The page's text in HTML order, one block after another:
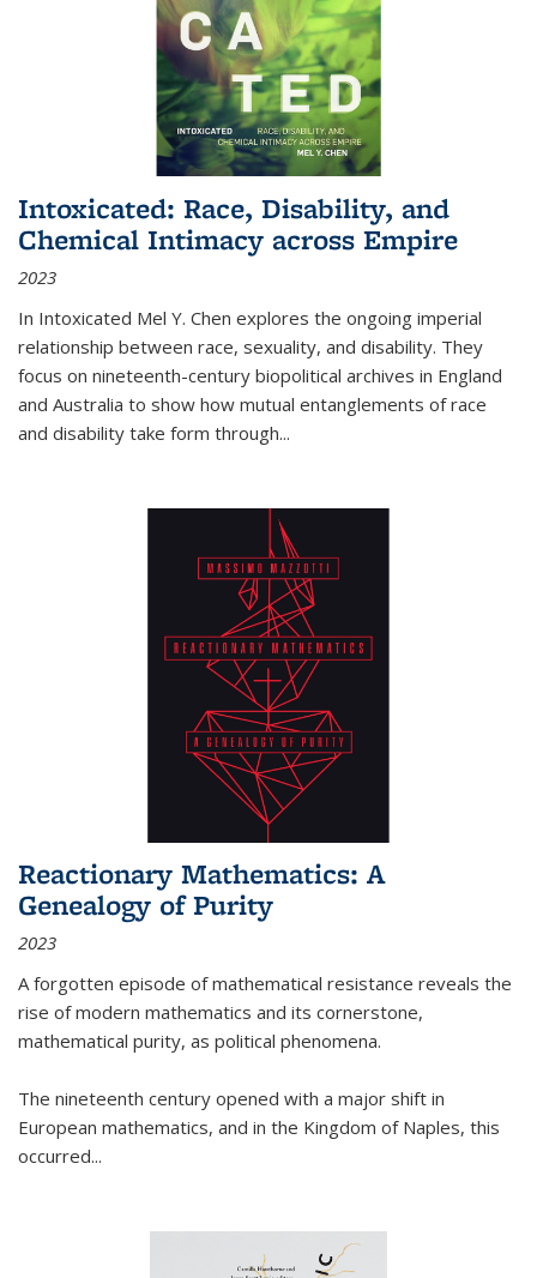
Intoxicated: Race, Disability, and
Chemical Intimacy across Empire
2023
In Intoxicated Mel Y. Chen explores the ongoing imperial
relationship between race, sexuality, and disability. They
focus on nineteenth-century biopolitical archives in England
and Australia to show how mutual entanglements of race
and disability take form through...
Reactionary Mathematics: A
Genealogy of Purity
2023
A forgotten episode of mathematical resistance reveals the
rise of modern mathematics and its cornerstone,
mathematical purity, as political phenomena.
The nineteenth century opened with a major shift in
European mathematics, and in the Kingdom of Naples, this
occurred...